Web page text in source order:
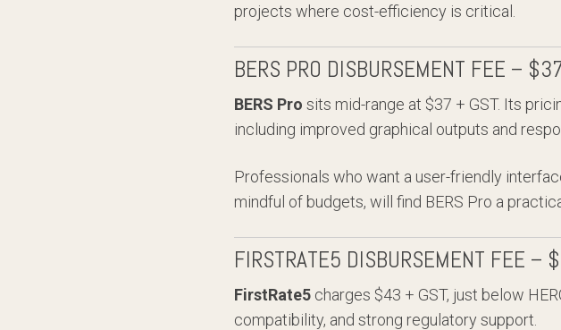
projects where cost-efficiency is critical.
BERS PRO DISBURSEMENT FEE –
BERS Pro sits mid-range at $37 + GST. Its
including improved graphical outputs and
Professionals who want a user-friendly
mindful of budgets, will find BERS Pro a
FIRSTRATE5 DISBURSEMENT FEE –
FirstRate5 charges $43 + GST, just below
compatibility, and strong regulatory support.